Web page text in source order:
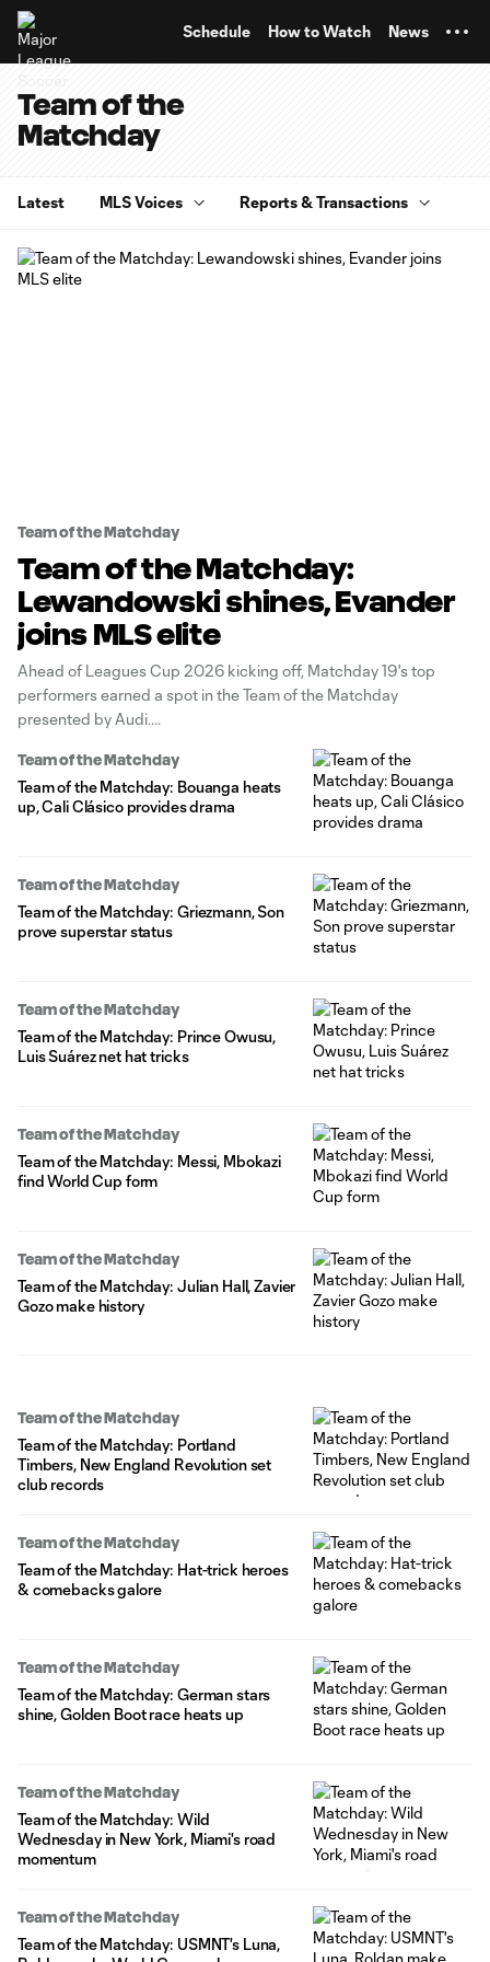
Schedule How to Watch News
Team of the
Matchday
Latest MLS Voices Reports & Transactions
Team of the Matchday
Team of the Matchday:
Lewandowski shines, Evander
joins MLS elite
Ahead of Leagues Cup 2026 kicking off, Matchday 19's top
performers earned a spot in the Team of the Matchday
presented by Audi.
Team of the Matchday
Team of the Matchday: Bouanga heats
up, Cali Clásico provides drama
Team of the Matchday
Team of the Matchday: Griezmann, Son
prove superstar status
Team of the Matchday
Team of the Matchday: Prince Owusu,
Luis Suárez net hat tricks
Team of the Matchday
Team of the Matchday: Messi, Mbokazi
find World Cup form
Team of the Matchday
Team of the Matchday: Julian Hall, Zavier
Gozo make history
Team of the Matchday
Team of the Matchday: Portland
Timbers, New England Revolution set
club records
Team of the Matchday
Team of the Matchday: Hat-trick heroes
& comebacks galore
Team of the Matchday
Team of the Matchday: German stars
shine, Golden Boot race heats up
Team of the Matchday
Team of the Matchday: Wild
Wednesday in New York, Miami's road
momentum
Team of the Matchday
Team of the Matchday: USMNT's Luna,